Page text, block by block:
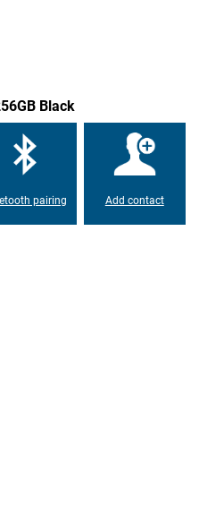
-proof, always handy to know in
this Xiaomi Redmi Note 12
have the safety of your
Black
pairing Add contact